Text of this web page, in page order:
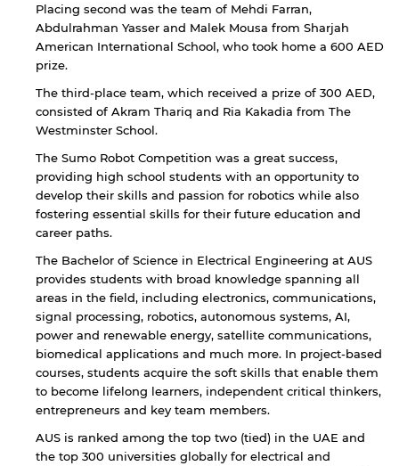
Placing second was the team of Mehdi Farran,
Abdulrahman Yasser and Malek Mousa from Sharjah
American International School, who took home a 600 AED
prize.
The third-place team, which received a prize of 300 AED,
consisted of Akram Thariq and Ria Kakadia from The
Westminster School.
The Sumo Robot Competition was a great success,
providing high school students with an opportunity to
develop their skills and passion for robotics while also
fostering essential skills for their future education and
career paths.
The Bachelor of Science in Electrical Engineering at AUS
provides students with broad knowledge spanning all
areas in the field, including electronics, communications,
signal processing, robotics, autonomous systems, AI,
power and renewable energy, satellite communications,
biomedical applications and much more. In project-based
courses, students acquire the soft skills that enable them
to become lifelong learners, independent critical thinkers,
entrepreneurs and key team members.
AUS is ranked among the top two (tied) in the UAE and
the top ​300 universities globally for ​electrical ​and